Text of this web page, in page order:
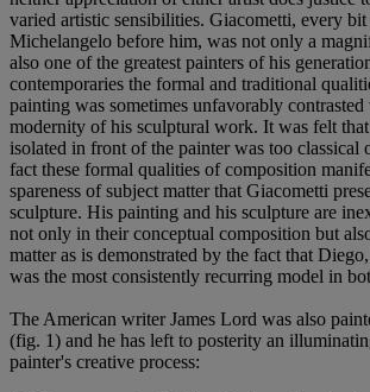
varied artistic sensibilities. Giacometti, every bit
Michelangelo before him, was not only a
also one of the greatest painters of his
contemporaries the formal and traditional
painting was sometimes unfavorably contrasted
modernity of his sculptural work. It was felt
isolated in front of the painter was too classical
fact these formal qualities of composition
spareness of subject matter that Giacometti
sculpture. His painting and his sculpture are
not only in their conceptual composition but
matter as is demonstrated by the fact that
was the most consistently recurring model in
The American writer James Lord was also
(fig. 1) and he has left to posterity an
painter's creative process: